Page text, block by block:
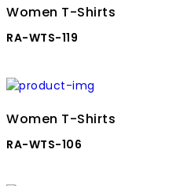
Women T-Shirts
RA-WTS-119
Women T-Shirts
RA-WTS-106